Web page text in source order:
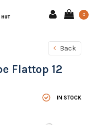
0
Back
Flattop 12
IN STOCK